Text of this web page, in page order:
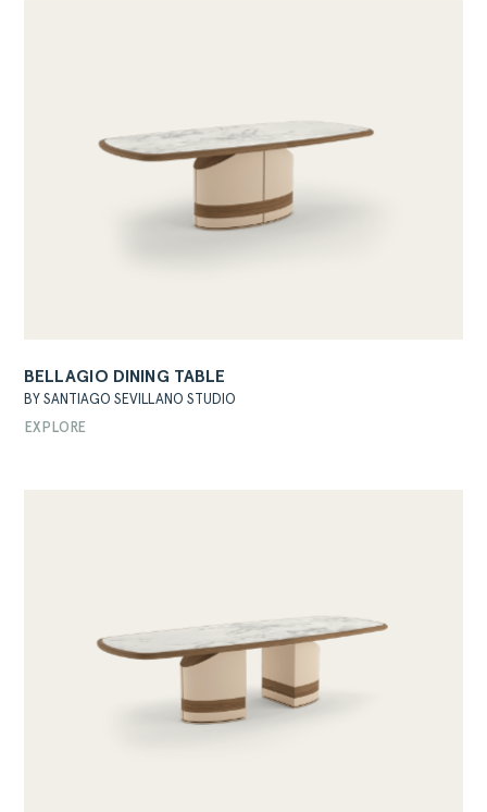
BELLAGIO DINING TABLE
BY SANTIAGO SEVILLANO STUDIO
EXPLORE